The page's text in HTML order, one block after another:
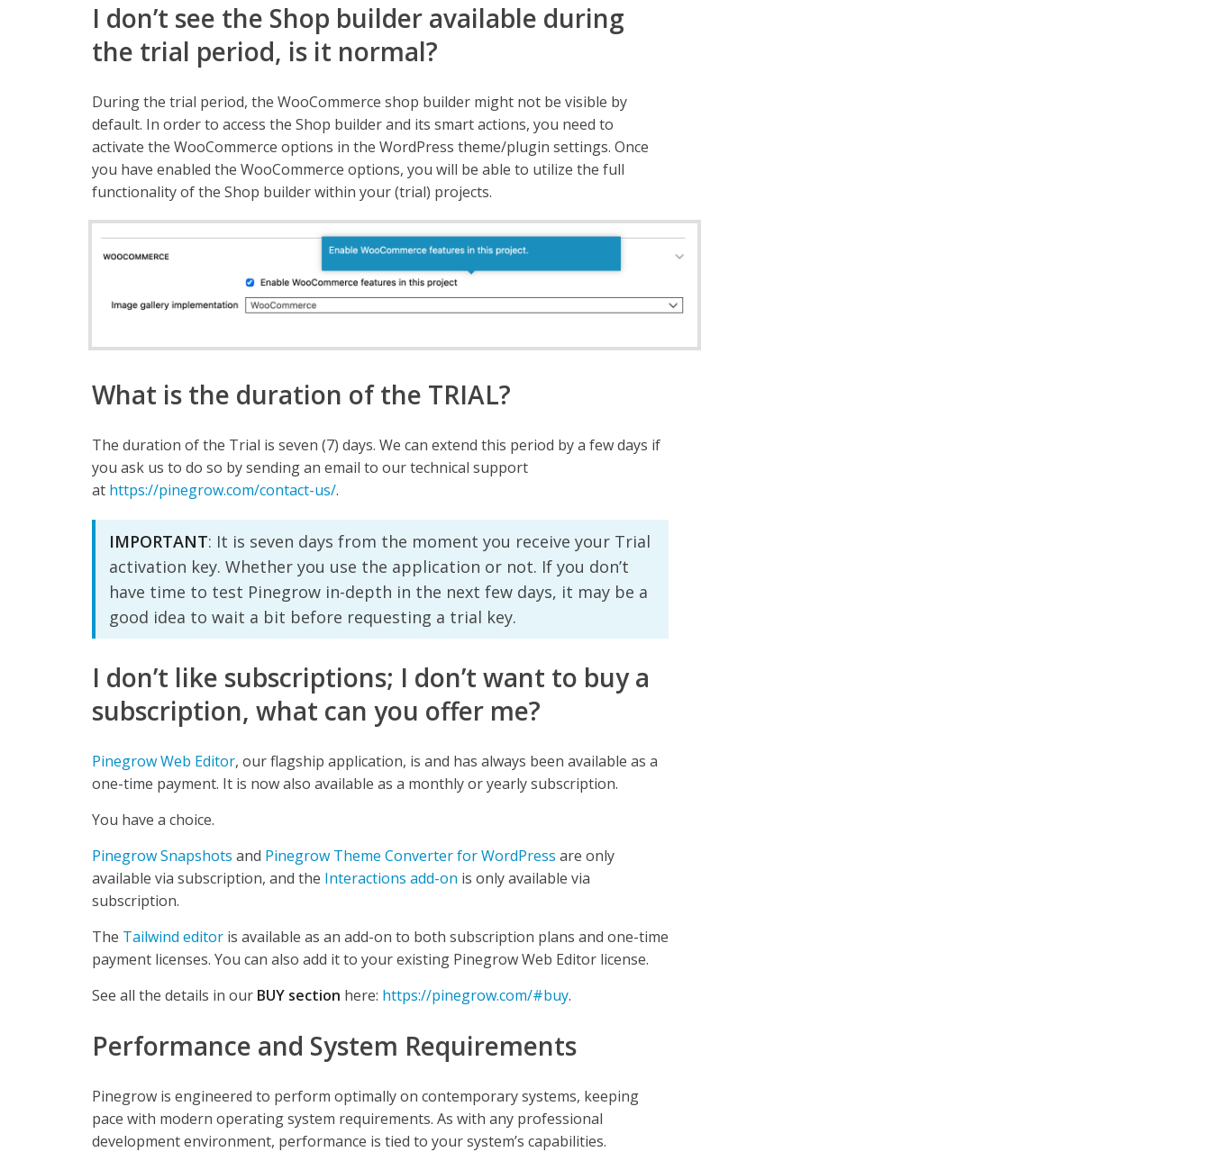
I don’t see the Shop builder available during
the trial period, is it normal?
During the trial period, the WooCommerce shop builder might not be visible by
default. In order to access the Shop builder and its smart actions, you need to
activate the WooCommerce options in the WordPress theme/plugin settings. Once
you have enabled the WooCommerce options, you will be able to utilize the full
functionality of the Shop builder within your (trial) projects.
What is the duration of the TRIAL?
The duration of the Trial is seven (7) days. We can extend this period by a few days if
you ask us to do so by sending an email to our technical support
at https://pinegrow.com/contact-us/.
IMPORTANT: It is seven days from the moment you receive your Trial
activation key. Whether you use the application or not. If you don’t
have time to test Pinegrow in-depth in the next few days, it may be a
good idea to wait a bit before requesting a trial key.
I don’t like subscriptions; I don’t want to buy a
subscription, what can you offer me?
Pinegrow Web Editor, our flagship application, is and has always been available as a
one-time payment. It is now also available as a monthly or yearly subscription.
You have a choice.
Pinegrow Snapshots and Pinegrow Theme Converter for WordPress are only
available via subscription, and the Interactions add-on is only available via
subscription.
The Tailwind editor is available as an add-on to both subscription plans and one-time
payment licenses. You can also add it to your existing Pinegrow Web Editor license.
See all the details in our BUY section here: https://pinegrow.com/#buy.
Performance and System Requirements
Pinegrow is engineered to perform optimally on contemporary systems, keeping
pace with modern operating system requirements. As with any professional
development environment, performance is tied to your system’s capabilities.